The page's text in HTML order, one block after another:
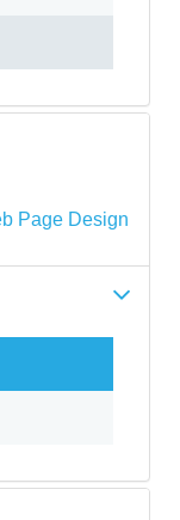
Page Design